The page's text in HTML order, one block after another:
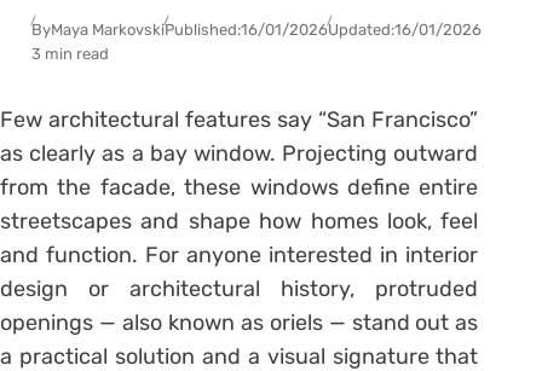
ByMaya MarkovskiPublished:16/01/2026Updated:16/01/2026
3 min read
Few architectural features say “San Francisco”
as clearly as a bay window. Projecting outward
from the facade, these windows define entire
streetscapes and shape how homes look, feel
and function. For anyone interested in interior
design or architectural history, protruded
openings — also known as oriels — stand out as
a practical solution and a visual signature that